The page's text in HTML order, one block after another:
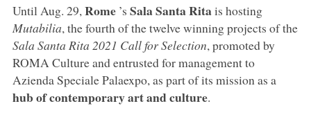
Until Aug. 29,Rome’s Sala Santa Ritais hosting
Mutabilia, the fourth of the twelve winning projects of the
Sala Santa Rita 2021 Call for Selection, promoted by
ROMA Culture and entrusted for management to
Azienda Speciale Palaexpo, as part of its mission as a
hub of contemporary art and culture.